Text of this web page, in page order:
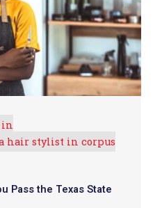
in
hair stylist in corpus
Pass the Texas State